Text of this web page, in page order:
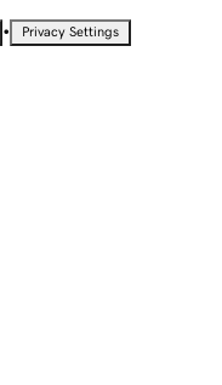
• Privacy Settings